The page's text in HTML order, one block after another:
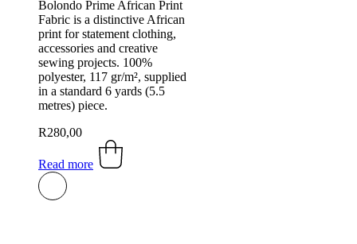
Bolondo Prime African Print
Fabric is a distinctive African
print for statement clothing,
accessories and creative
sewing projects. 100%
polyester, 117 gr/m², supplied
in a standard 6 yards (5.5
metres) piece.
R280,00
Read more